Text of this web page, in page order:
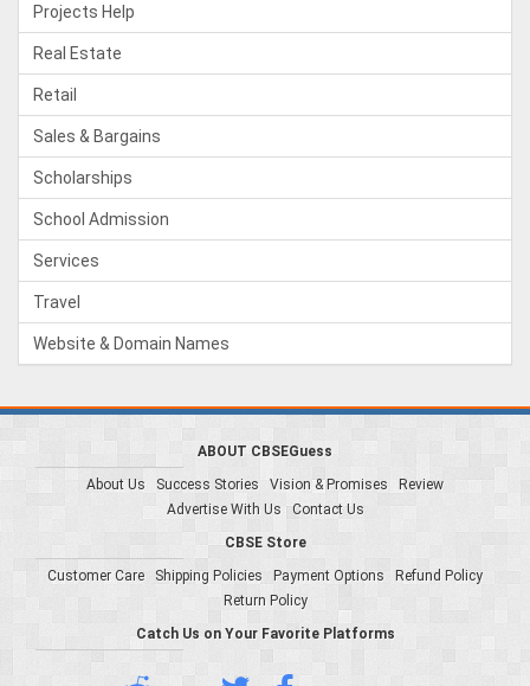
Projects Help
Real Estate
Retail
Sales & Bargains
Scholarships
School Admission
Services
Travel
Website & Domain Names
ABOUT CBSEGuess
About Us
Success Stories Vision & Promises
Review
Advertise With Us
Contact Us
CBSE Store
Customer Care
Shipping Policies Payment Options
Refund Policy
Return Policy
Catch Us on Your Favorite Platforms